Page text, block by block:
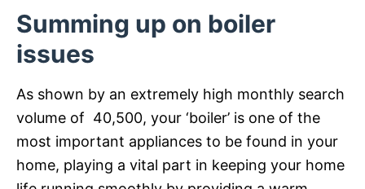
Summing up on boiler
issues
As shown by an extremely high monthly search
volume of 40,500, your ‘boiler’ is one of the
most important appliances to be found in your
home, playing a vital part in keeping your home